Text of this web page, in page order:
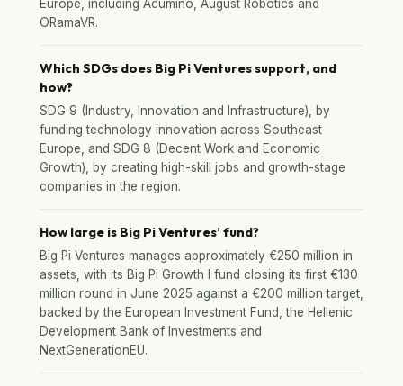
Europe, including Acumino, August Robotics and
ORamaVR.
Which SDGs does Big Pi Ventures support, and
how?
SDG 9 (Industry, Innovation and Infrastructure), by
funding technology innovation across Southeast
Europe, and SDG 8 (Decent Work and Economic
Growth), by creating high-skill jobs and growth-stage
companies in the region.
How large is Big Pi Ventures’ fund?
Big Pi Ventures manages approximately €250 million in
assets, with its Big Pi Growth I fund closing its first €130
million round in June 2025 against a €200 million target,
backed by the European Investment Fund, the Hellenic
Development Bank of Investments and
NextGenerationEU.